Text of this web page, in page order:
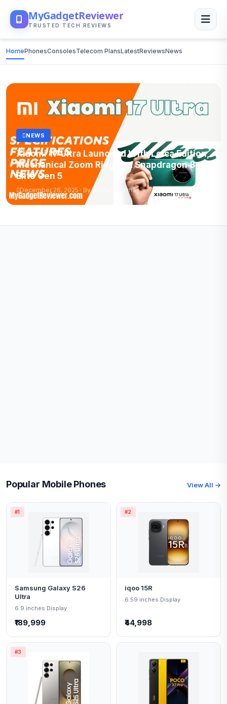
MyGadgetReviewer
TRUSTED TECH REVIEWS
HomePhonesConsolesTelecom PlansLatestReviewsNews
NEWS
Xiaomi 17 Ultra Launched With Leica Edition,
Mechanical Zoom Ring and Snapdragon 8
Elite Gen 5
December 26, 2025 · By Anshul Sharma
Popular Mobile Phones View All →
#1
Samsung Galaxy S26
Ultra
6.9 inches Display
₹189,999
#2
iqoo 15R
6.59 inches Display
₹44,998
#3